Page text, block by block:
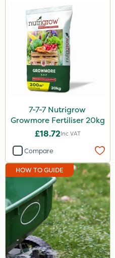
Boughton
Photon
Lincolnshire Organic Compost
Praxys
Roundup
Rain Bird
Apollo
Nitro-Gem
Katoun Gold
Purity
Techneat
Hozelock
John Chambers
7-7-7 Nutrigrow
Growmore Fertiliser 20kg
£18.72Inc VAT
Compare
HOW TO GUIDE